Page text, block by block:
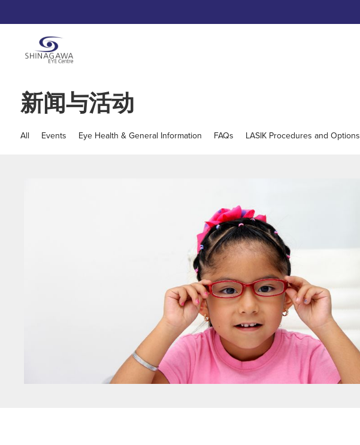
新闻与活动
All Events Eye Health & General Information FAQs LASIK Procedures and Options